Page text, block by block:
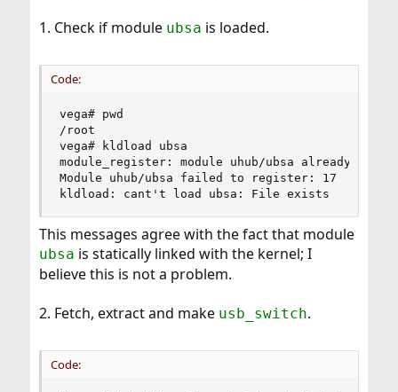
1. Check if module ubsa is loaded.
Code:
vega# pwd
/root
vega# kldload ubsa
module_register: module uhub/ubsa already
Module uhub/ubsa failed to register: 17
kldload: cant't load ubsa: File exists
This messages agree with the fact that module
ubsa is statically linked with the kernel; I
believe this is not a problem.
2. Fetch, extract and make usb_switch.
Code: